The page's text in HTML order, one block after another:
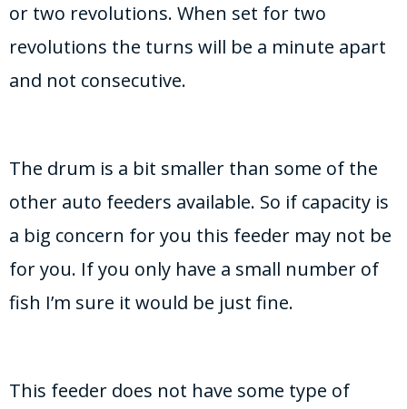
or two revolutions. When set for two
revolutions the turns will be a minute apart
and not consecutive.
The drum is a bit smaller than some of the
other auto feeders available. So if capacity is
a big concern for you this feeder may not be
for you. If you only have a small number of
fish I’m sure it would be just fine.
This feeder does not have some type of